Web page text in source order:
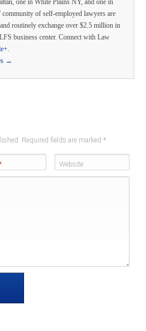
of self-employed lawyers are
routinely exchange over $2.5 million in
business center. Connect with Law
→
Required fields are marked *
Website